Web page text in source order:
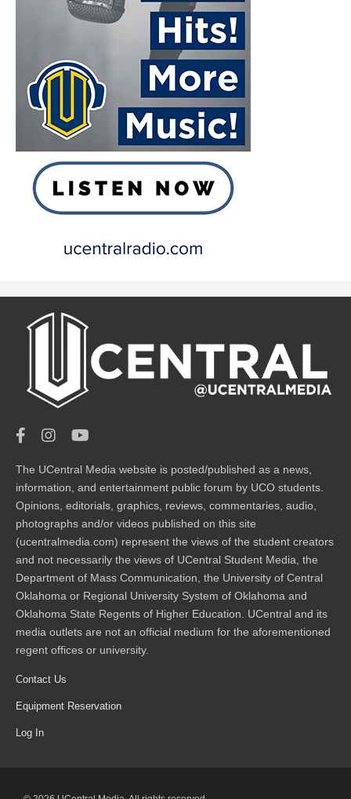
The UCentral Media website is posted/published as a news,
information, and entertainment public forum by UCO students.
Opinions, editorials, graphics, reviews, commentaries, audio,
photographs and/or videos published on this site
(ucentralmedia.com) represent the views of the student creators
and not necessarily the views of UCentral Student Media, the
Department of Mass Communication, the University of Central
Oklahoma or Regional University System of Oklahoma and
Oklahoma State Regents of Higher Education. UCentral and its
media outlets are not an official medium for the aforementioned
regent offices or university.
Contact Us
Equipment Reservation
Log In